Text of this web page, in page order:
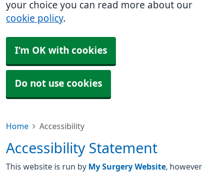
your choice you can read more about our
cookie policy.
I'm OK with cookies
Do not use cookies
Home Accessibility
Accessibility Statement
This website is run by My Surgery Website , however